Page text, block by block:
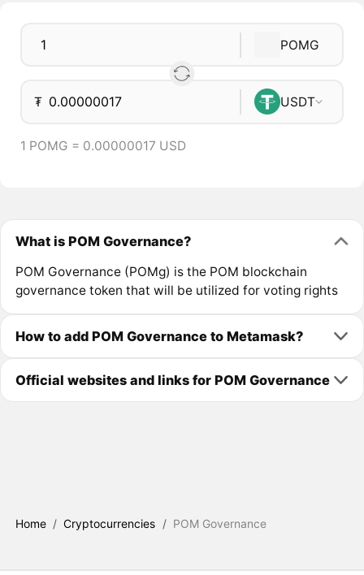
POMG
₮ USDT
1 POMG = 0.00000017 USD
What is POM Governance?
POM Governance (POMg) is the POM blockchain
governance token that will be utilized for voting rights
How to add POM Governance to Metamask?
Official websites and links for POM Governance
Home / Cryptocurrencies / POM Governance